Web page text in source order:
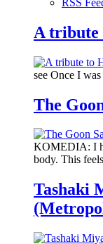
A tribute
see Once I
The
KOMEDIA: I
body. This
Tashaki